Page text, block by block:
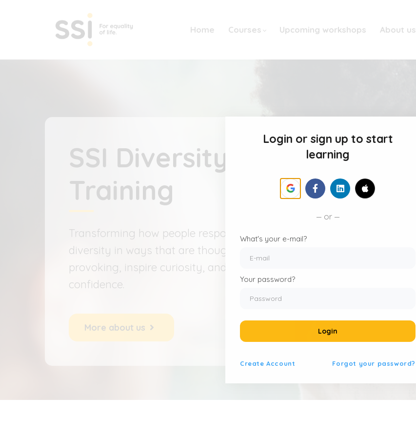
Home Courses Upcoming workshops About us
SSI Diversity
Training
Transforming how people respond to
diversity in ways that are thought-
provoking, inspire curiosity, and build
confidence.
More about us
Login or sign up to start
learning
or
What's your e-mail?
Your password?
Login
CreateAccount Forgot your password?